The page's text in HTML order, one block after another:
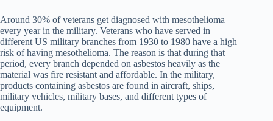
Around 30% of veterans get diagnosed with mesothelioma
every year in the military. Veterans who have served in
different US military branches from 1930 to 1980 have a high
risk of having mesothelioma. The reason is that during that
period, every branch depended on asbestos heavily as the
material was fire resistant and affordable. In the military,
products containing asbestos are found in aircraft, ships,
military vehicles, military bases, and different types of
equipment.